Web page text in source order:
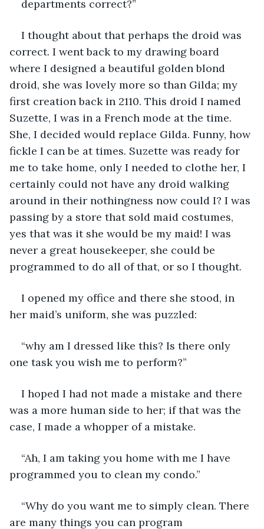
departments correct?”
I thought about that perhaps the droid was
correct. I went back to my drawing board
where I designed a beautiful golden blond
droid, she was lovely more so than Gilda; my
first creation back in 2110. This droid I named
Suzette, I was in a French mode at the time.
She, I decided would replace Gilda. Funny, how
fickle I can be at times. Suzette was ready for
me to take home, only I needed to clothe her, I
certainly could not have any droid walking
around in their nothingness now could I? I was
passing by a store that sold maid costumes,
yes that was it she would be my maid! I was
never a great housekeeper, she could be
programmed to do all of that, or so I thought.
I opened my office and there she stood, in
her maid’s uniform, she was puzzled:
“why am I dressed like this? Is there only
one task you wish me to perform?”
I hoped I had not made a mistake and there
was a more human side to her; if that was the
case, I made a whopper of a mistake.
“Ah, I am taking you home with me I have
programmed you to clean my condo.”
“Why do you want me to simply clean. There
are many things you can program